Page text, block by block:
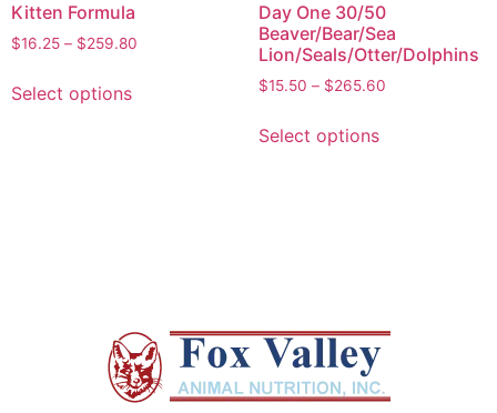
Kitten Formula
$16.25 – $259.80
Select options
Day One 30/50
Beaver/Bear/Sea
Lion/Seals/Otter/Dolphins
$15.50 – $265.60
Select options